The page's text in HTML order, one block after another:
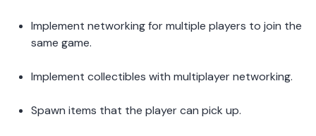
Implement networking for multiple players to join the
same game.
Implement collectibles with multiplayer networking.
Spawn items that the player can pick up.